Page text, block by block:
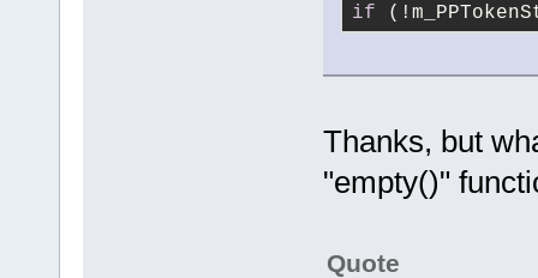
if
Thanks, but
"empty()"
Quote